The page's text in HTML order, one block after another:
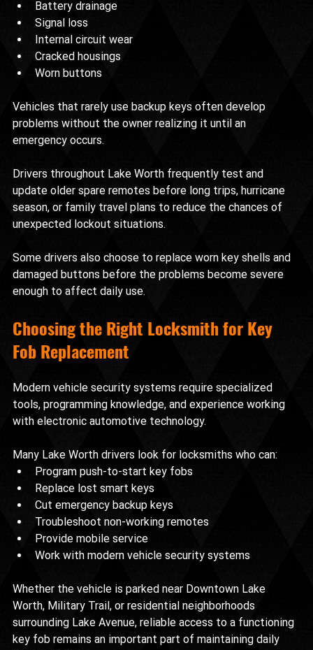
Battery drainage
Signal loss
Internal circuit wear
Cracked housings
Worn buttons
Vehicles that rarely use backup keys often develop
problems without the owner realizing it until an
emergency occurs.
Drivers throughout Lake Worth frequently test and
update older spare remotes before long trips, hurricane
season, or family travel plans to reduce the chances of
unexpected lockout situations.
Some drivers also choose to replace worn key shells and
damaged buttons before the problems become severe
enough to affect daily use.
Choosing the Right Locksmith for Key
Fob Replacement
Modern vehicle security systems require specialized
tools, programming knowledge, and experience working
with electronic automotive technology.
Many Lake Worth drivers look for locksmiths who can:
Program push-to-start key fobs
Replace lost smart keys
Cut emergency backup keys
Troubleshoot non-working remotes
Provide mobile service
Work with modern vehicle security systems
Whether the vehicle is parked near Downtown Lake
Worth, Military Trail, or residential neighborhoods
surrounding Lake Avenue, reliable access to a functioning
key fob remains an important part of maintaining daily